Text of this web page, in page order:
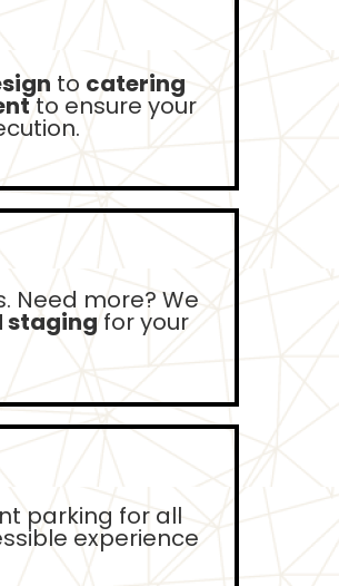
to catering
to ensure your
Need more? We
stagingfor your
parking for all
experience